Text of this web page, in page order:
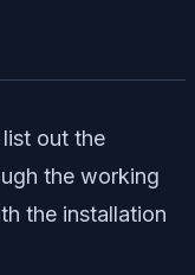
out the
the working
the installation